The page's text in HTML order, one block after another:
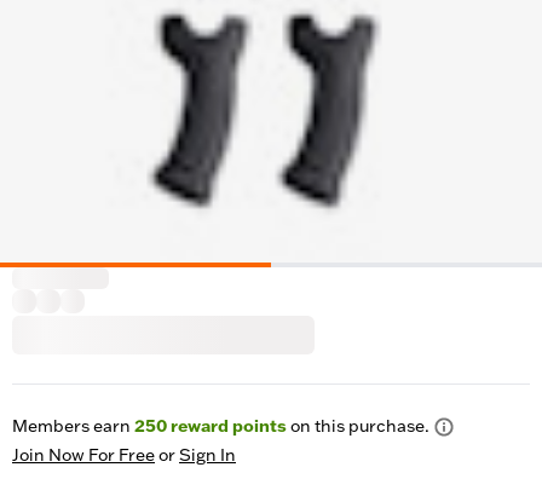
Members earn 250reward pointson this purchase.
Join Now For FreeorSign In